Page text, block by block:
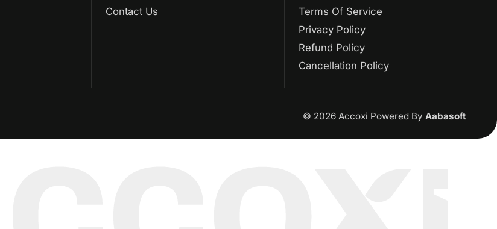
Contact Us
Terms Of Service
Privacy Policy
Refund Policy
Cancellation Policy
© 2026 Accoxi Powered By Aabasoft